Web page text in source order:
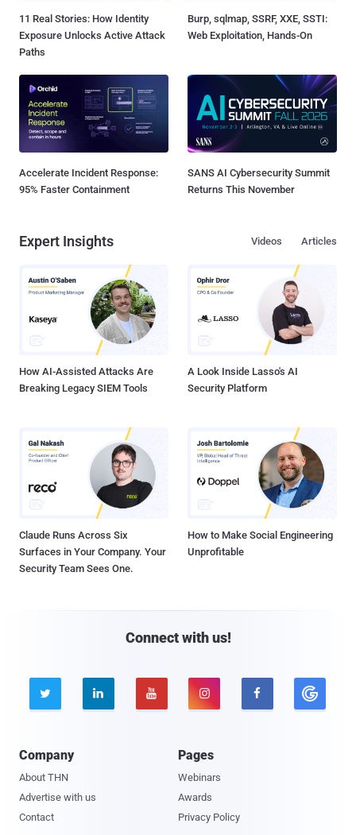
11 Real Stories: How Identity
Exposure Unlocks Active Attack
Paths
Burp, sqlmap, SSRF, XXE, SSTI:
Web Exploitation, Hands-On
Accelerate Incident Response:
95% Faster Containment
SANS AI Cybersecurity Summit
Returns This November
Expert Insights Articles
Videos
How AI-Assisted Attacks Are
Breaking Legacy SIEM Tools
A Look Inside Lasso's AI
Security Platform
Claude Runs Across Six
Surfaces in Your Company. Your
Security Team Sees One.
How to Make Social Engineering
Unprofitable
Connect with us!
    
Company
About THN
Advertise with us
Contact
Pages
Webinars
Awards
Privacy Policy